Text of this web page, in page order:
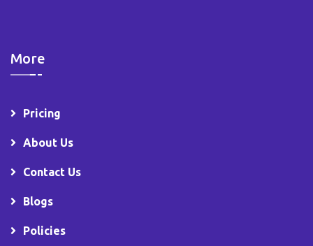
More
Pricing
About Us
Contact Us
Blogs
Policies